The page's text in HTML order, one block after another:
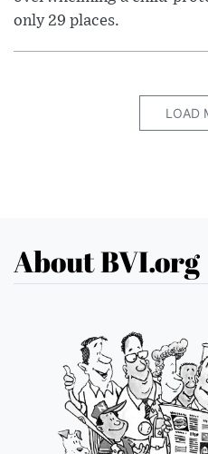
only 29 places.
LOAD
About BVI.org